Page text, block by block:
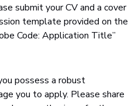
submit your CV and a cover
template provided on the
Code: Application Title”
possess a robust
you to apply. Please share